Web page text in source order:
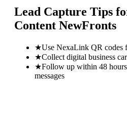
Lead Capture Tips
Content NewFronts
★Use NexaLink QR codes
★Collect digital business
★Follow up within 48
messages